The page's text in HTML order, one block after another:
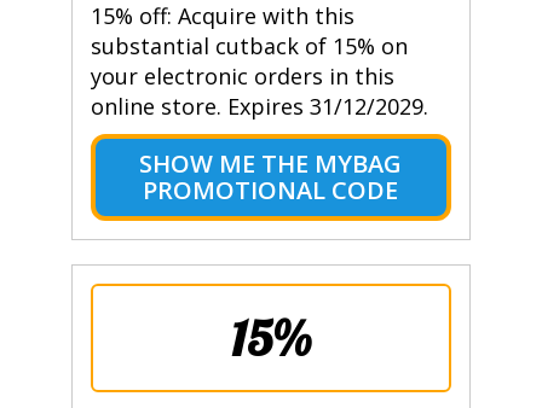
15% off: Acquire with this
substantial cutback of 15% on
your electronic orders in this
online store. Expires 31/12/2029.
SHOW ME THE MYBAG
PROMOTIONAL CODE
15%